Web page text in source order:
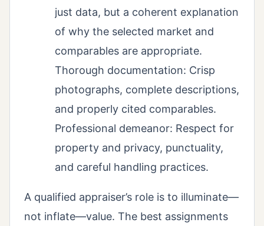
just data, but a coherent explanation
of why the selected market and
comparables are appropriate.
Thorough documentation: Crisp
photographs, complete descriptions,
and properly cited comparables.
Professional demeanor: Respect for
property and privacy, punctuality,
and careful handling practices.
A qualified appraiser’s role is to illuminate—
not inflate—value. The best assignments